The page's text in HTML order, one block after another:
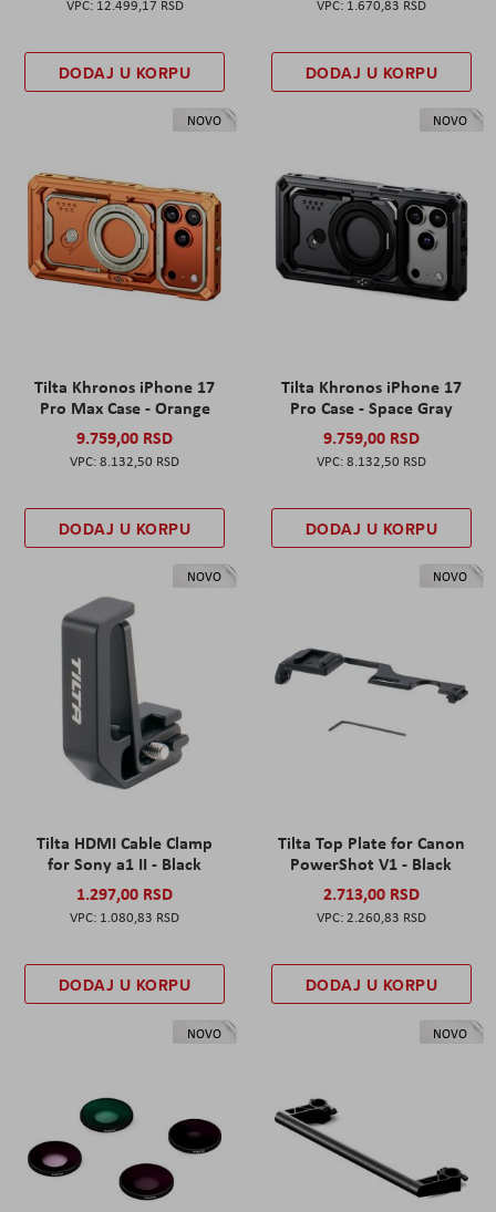
12.499,17 RSD
DODAJ U KORPU
1.670,83 RSD
DODAJ U KORPU
NOVO
Tilta Khronos iPhone 17
Pro Max Case - Orange
9.759,00 RSD
8.132,50 RSD
DODAJ U KORPU
NOVO
Tilta Khronos iPhone 17
Pro Case - Space Gray
9.759,00 RSD
8.132,50 RSD
DODAJ U KORPU
NOVO
Tilta HDMI Cable Clamp
for Sony a1 II - Black
1.297,00 RSD
1.080,83 RSD
DODAJ U KORPU
NOVO
Tilta Top Plate for Canon
PowerShot V1 - Black
2.713,00 RSD
2.260,83 RSD
DODAJ U KORPU
NOVO NOVO